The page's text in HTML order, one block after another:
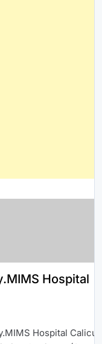
Hospital
Hospital Calicut